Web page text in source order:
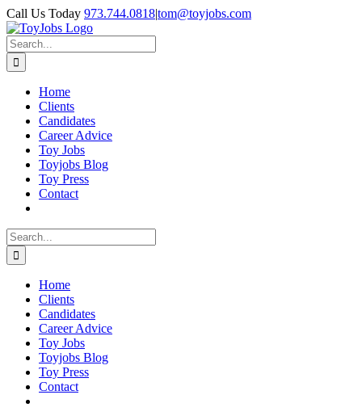
Skip
to
content
Call Us Today 973.744.0818|tom@toyjobs.com
LinkedIn
Facebook
X
Rss
Search
for:
Home
Clients
Candidates
Career Advice
Toy Jobs
Toyjobs Blog
Toy Press
Contact
Search
for:
Home
Clients
Candidates
Career Advice
Toy Jobs
Toyjobs Blog
Toy Press
Contact